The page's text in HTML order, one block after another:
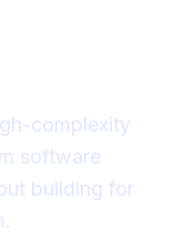
complexity
software
building for